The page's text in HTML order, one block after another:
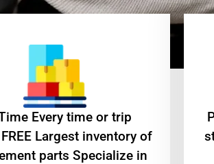
Every time or trip
Largest inventory of
parts Specialize in